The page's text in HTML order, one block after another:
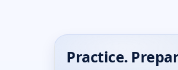
Practice.